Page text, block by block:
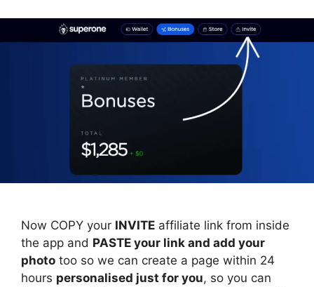
Now COPY your INVITE affiliate link from inside
the app and PASTE your link and add your
photo too so we can create a page within 24
hours personalised just for you, so you can